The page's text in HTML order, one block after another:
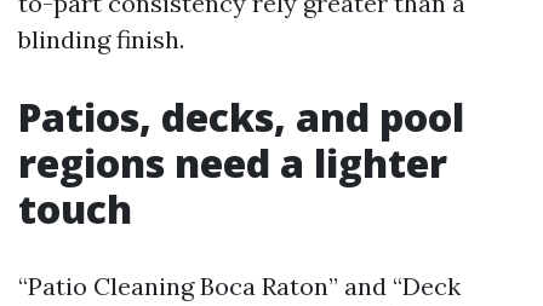
blinding finish.
Patios, decks, and pool
regions need a lighter
touch
“Patio Cleaning Boca Raton” and “Deck